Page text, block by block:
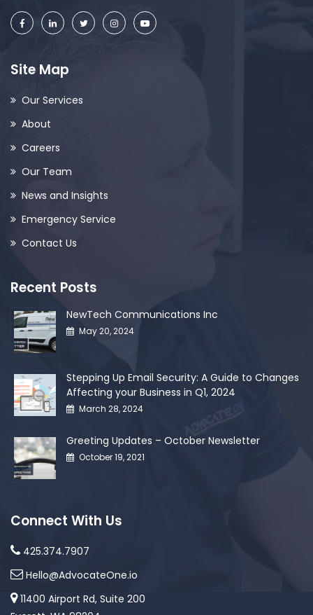
Site Map
Our Services
About
Careers
Our Team
News and Insights
Emergency Service
Contact Us
Recent Posts
NewTech Communications Inc
May 20, 2024
Stepping Up Email Security: A Guide to Changes
Affecting your Business in Q1, 2024
March 28, 2024
Greeting Updates – October Newsletter
October 19, 2021
Connect With Us
425.374.7907
Hello@AdvocateOne.io
11400 Airport Rd, Suite 200